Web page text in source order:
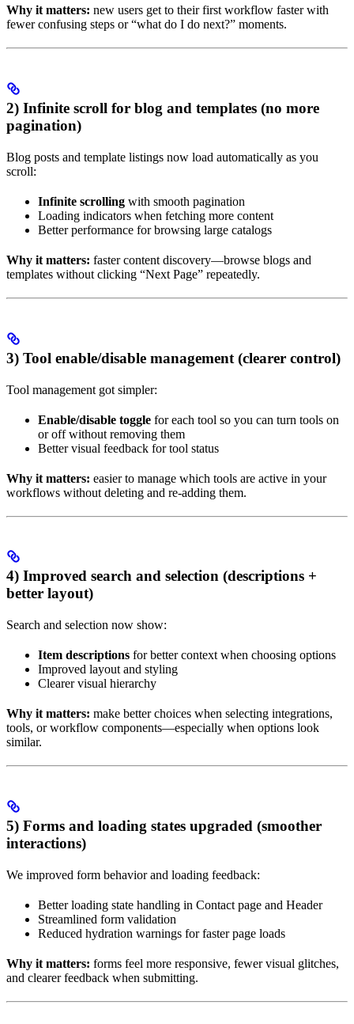
Why it matters: new users get to their first workflow faster with
fewer confusing steps or “what do I do next?” moments.
2) Infinite scroll for blog and templates (no more
pagination)
Blog posts and template listings now load automatically as you
scroll:
Infinite scrolling with smooth pagination
Loading indicators when fetching more content
Better performance for browsing large catalogs
Why it matters: faster content discovery—browse blogs and
templates without clicking “Next Page” repeatedly.
3) Tool enable/disable management (clearer control)
Tool management got simpler:
Enable/disable toggle for each tool so you can turn tools on
or off without removing them
Better visual feedback for tool status
Why it matters: easier to manage which tools are active in your
workflows without deleting and re-adding them.
4) Improved search and selection (descriptions +
better layout)
Search and selection now show:
Item descriptions for better context when choosing options
Improved layout and styling
Clearer visual hierarchy
Why it matters: make better choices when selecting integrations,
tools, or workflow components—especially when options look
similar.
5) Forms and loading states upgraded (smoother
interactions)
We improved form behavior and loading feedback:
Better loading state handling in Contact page and Header
Streamlined form validation
Reduced hydration warnings for faster page loads
Why it matters: forms feel more responsive, fewer visual glitches,
and clearer feedback when submitting.